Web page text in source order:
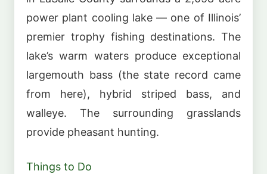
power plant cooling lake — one of Illinois’
premier trophy fishing destinations. The
lake’s warm waters produce exceptional
largemouth bass (the state record came
from here), hybrid striped bass, and
walleye. The surrounding grasslands
provide pheasant hunting.
Things to Do